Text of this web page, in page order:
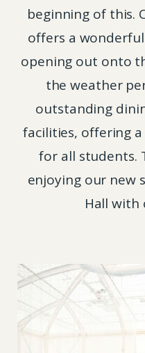
beginning of this.
offers a
opening out onto
the weather
outstanding
facilities, offering
for all students.
enjoying our new
Hall with